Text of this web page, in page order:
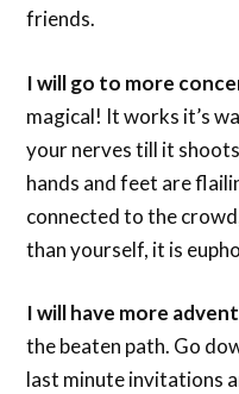
friends.
I will go to more
magical! It works it’s
your nerves till it
hands and feet are
connected to the
than yourself, it is
I will have more
the beaten path. Go
last minute invitations